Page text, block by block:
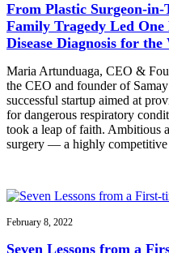
From Plastic Surgeon-
Family Tragedy Led
Disease Diagnosis for
Maria Artunduaga, CEO &
the CEO and founder of
successful startup aimed at
for dangerous respiratory
took a leap of faith. Ambitious
surgery — a highly
February 8, 2022
Seven Lessons from a